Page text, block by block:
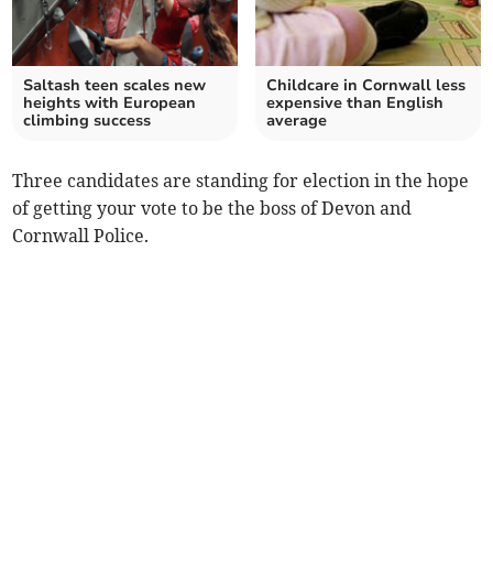
Saltash teen scales new
heights with European
climbing success
Childcare in Cornwall less
expensive than English
average
Three candidates are standing for election in the hope
of getting your vote to be the boss of Devon and
Cornwall Police.